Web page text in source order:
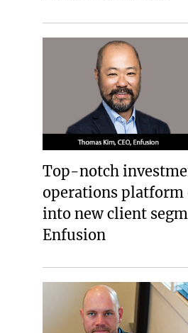
Top-notch
operations platform
into new client
Enfusion